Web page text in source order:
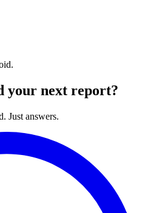
your next report?
Just answers.